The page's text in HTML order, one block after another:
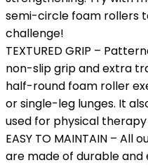
semi-circle foam rollers
challenge!
TEXTURED GRIP –
non-slip grip and extra
half-round foam roller
or single-leg lunges. It
used for physical therapy
EASY TO MAINTAIN –
are made of durable